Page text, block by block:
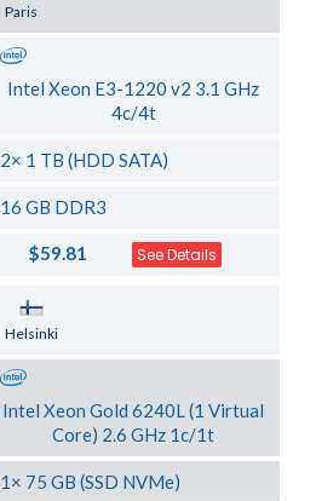
Paris
Intel Xeon E3-1220 v2 3.1 GHz
4c/4t
2× 1 TB (HDD SATA)
16 GB DDR3
$59.81 See Details
Helsinki
Intel Xeon Gold 6240L (1 Virtual
Core) 2.6 GHz 1c/1t
1× 75 GB (SSD NVMe)